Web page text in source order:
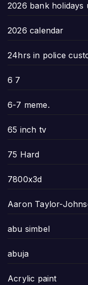
2026 bank holidays
2026 calendar
24hrs in police
6 7
6-7 meme.
65 inch tv
75 Hard
7800x3d
Aaron Taylor-
abu simbel
abuja
Acrylic paint